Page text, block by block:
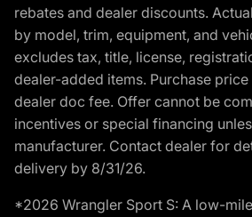
rebates and dealer discounts.
by model, trim, equipment, and
excludes tax, title, license,
dealer-added items. Purchase
dealer doc fee. Offer cannot be
incentives or special financing
manufacturer. Contact dealer for
delivery by 8/31/26.
*2026 Wrangler Sport S: A low-